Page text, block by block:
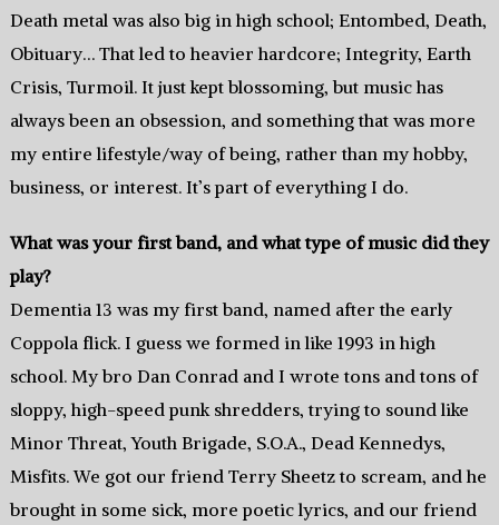
Death metal was also big in high school; Entombed, Death,
Obituary… That led to heavier hardcore; Integrity, Earth
Crisis, Turmoil. It just kept blossoming, but music has
always been an obsession, and something that was more
my entire lifestyle/way of being, rather than my hobby,
business, or interest. It’s part of everything I do.
What was your first band, and what type of music did they
play?
Dementia 13 was my first band, named after the early
Coppola flick. I guess we formed in like 1993 in high
school. My bro Dan Conrad and I wrote tons and tons of
sloppy, high-speed punk shredders, trying to sound like
Minor Threat, Youth Brigade, S.O.A., Dead Kennedys,
Misfits. We got our friend Terry Sheetz to scream, and he
brought in some sick, more poetic lyrics, and our friend